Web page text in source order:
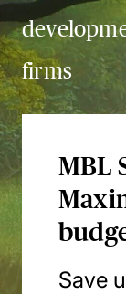
firms
MBL
Save